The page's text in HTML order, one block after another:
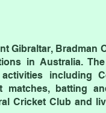
Gibraltar, Bradman
in Australia.
including
matches, batting
Cricket Club and